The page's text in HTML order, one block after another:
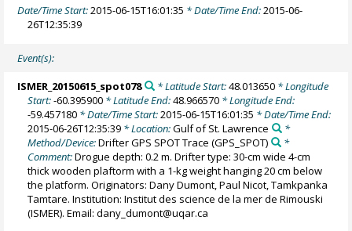
Date/Time Start:2015-06-15T16:01:35 * Date/Time End:2015-06-
26T12:35:39
Event(s):
ISMER_20150615_spot078 * Latitude Start:48.013650* Longitude
Start:-60.395900 * Latitude End:48.966570 * Longitude End:
-59.457180 * Date/Time Start:2015-06-15T16:01:35 * Date/Time End:
2015-06-26T12:35:39 * Location:Gulf of St. Lawrence
*
Method/Device:Drifter GPS SPOT Trace (GPS_SPOT)
*
Comment:Drogue depth: 0.2 m. Drifter type: 30-cm wide 4-cm
thick wooden plaftorm with a 1-kg weight hanging 20 cm below
the platform. Originators: Dany Dumont, Paul Nicot, Tamkpanka
Tamtare. Institution: Institut des science de la mer de Rimouski
(ISMER). Email: dany_dumont@uqar.ca